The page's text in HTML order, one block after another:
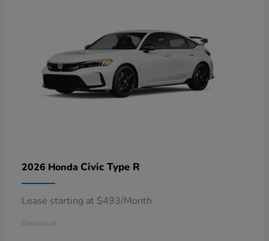
2026 Honda Civic Type R
Lease starting at $493/Month
Disclosure